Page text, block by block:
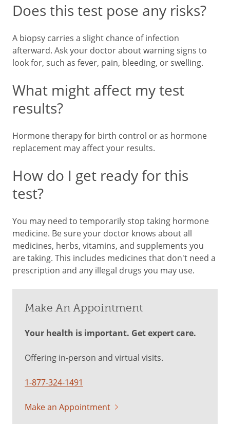
Does this test pose any risks?
A biopsy carries a slight chance of infection
afterward. Ask your doctor about warning signs to
look for, such as fever, pain, bleeding, or swelling.
What might affect my test
results?
Hormone therapy for birth control or as hormone
replacement may affect your results.
How do I get ready for this
test?
You may need to temporarily stop taking hormone
medicine. Be sure your doctor knows about all
medicines, herbs, vitamins, and supplements you
are taking. This includes medicines that don't need a
prescription and any illegal drugs you may use.
Make An Appointment
Your health is important. Get expert care.
Offering in-person and virtual visits.
1-877-324-1491
Make an Appointment